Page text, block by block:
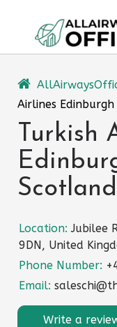
content
Airlines
Turkish
Scotland
Location:Jubilee
9DN, United
Phone Number:
Email:
Write a